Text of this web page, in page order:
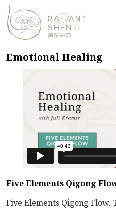
Emotional Healing
Five Elements Qigong
Five Elements Qigong Flow.